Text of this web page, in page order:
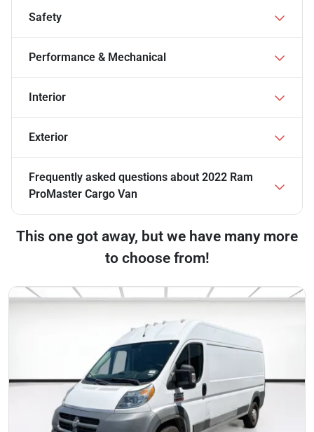
Safety
Performance & Mechanical
Interior
Exterior
Frequently asked questions about 2022 Ram
ProMaster Cargo Van
This one got away, but we have many more
to choose from!